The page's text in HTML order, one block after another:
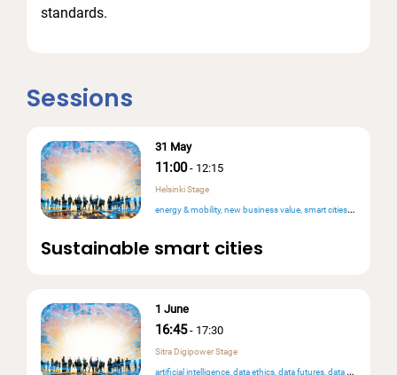
standards.
Sessions
Sustainable smart cities
31 May
11:00- 12:15
Helsinki Stage
energy & mobility new business value smart cities & public services
1 June
16:45- 17:30
Sitra Digipower Stage
artificial intelligence data ethics data futures data mesh & data products